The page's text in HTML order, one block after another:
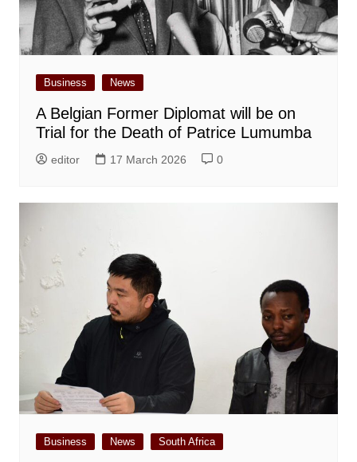
Business News
A Belgian Former Diplomat will be on
Trial for the Death of Patrice Lumumba
editor 17 March 2026 0
Business News South Africa